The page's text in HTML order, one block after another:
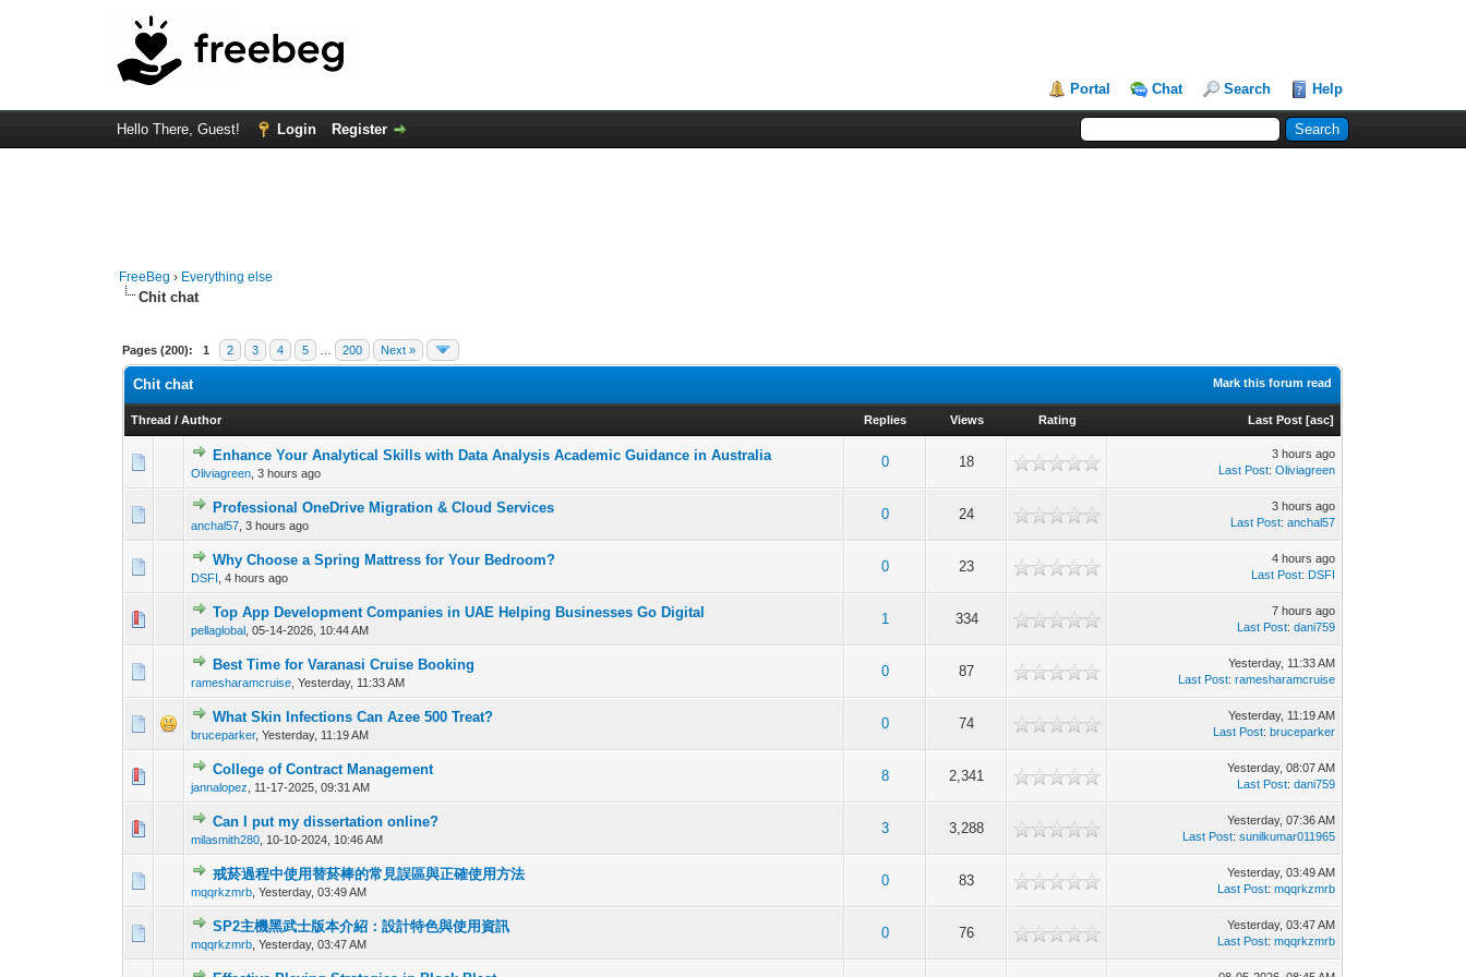
Portal Chat Search Help
Hello There, Guest! Login Register
FreeBeg › Everything else
Chit chat
Pages (200): 1 2 3 4 5 200 Next »
Mark this forum read
Chit chat
Thread /Author Replies Views Rating Last Post [asc]
Enhance Your Analytical Skills with Data Analysis Academic Guidance in Australia
Oliviagreen ,3 hours ago
0 18
0 Vote(s) - 0 out of 5 in Average
12 345
3 hours ago
Last Post:Oliviagreen
Professional OneDrive Migration & Cloud Services
anchal57 ,3 hours ago
0 24
0 Vote(s) - 0 out of 5 in Average
12345
3 hours ago
Last Post:anchal57
Why Choose a Spring Mattress for Your Bedroom?
DSFI ,4 hours ago
0 23
0 Vote(s) - 0 out of 5 in Average
1 2345
4 hours ago
Last Post: DSFI
Top App Development Companies in UAE Helping Businesses Go Digital
pellaglobal ,05-14-2026, 10:44 AM
1 334
0 Vote(s) - 0 out of 5 in Average
123 45
7 hours ago
Last Post:dani759
Best Time for Varanasi Cruise Booking
ramesharamcruise ,Yesterday, 11:33 AM
0 87
0 Vote(s) - 0 out of 5 in Average
1 Yesterday, 11:33 AM
Last Post:ramesharamcruise
What Skin Infections Can Azee 500 Treat?
bruceparker,Yesterday, 11:19 AM
0 74
0 Vote(s) - 0 out of 5 in Average
12 Yesterday, 11:19 AM
Last Post:bruceparker
College of Contract Management
jannalopez 11-17-2025, 09:31 AM
8 2,341
0 Vote(s) - 0 out of 5 in Average Yesterday, 08:07 AM
Last Post:dani759
Can I put my dissertation online?
milasmith280 10-10-2024, 10:46 AM
3 3,288
0 Vote(s) - 0 out of 5 in Average Yesterday, 07:36 AM
Last Post:sunilkumar011965
戒菸過程中使用替菸棒的常見誤區與正確使用方法
mqqrkzmrb ,Yesterday, 03:49 AM
0 83
0 Vote(s) - 0 out of 5 in Average
12345 Yesterday, 03:49 AM
Last Post:mqqrkzmrb
SP2主機黑武士版本介紹：設計特色與使用資訊
mqqrkzmrb ,Yesterday, 03:47 AM
0 76
0 Vote(s) - 0 out of 5 in Average
12345 Yesterday, 03:47 AM
Last Post:mqqrkzmrb